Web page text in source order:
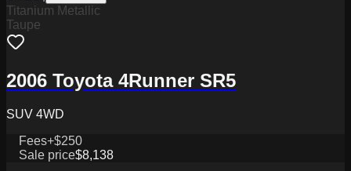
Titanium Metallic
Taupe
2006 Toyota 4Runner SR5
SUV 4WD
Fees+$250
Sale price$8,138